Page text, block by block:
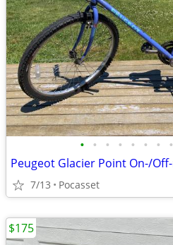
• • • • • • • •
Peugeot Glacier Point On-/
7/13 Pocasset
$175